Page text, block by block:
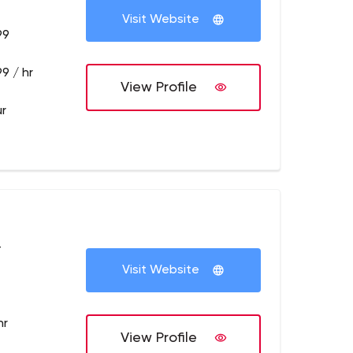
/ hr
Visit Website
View Profile
Visit Website
View Profile